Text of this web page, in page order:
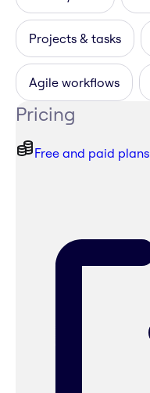
Projects & tasks
Agile workflows
Pricing
Free and paid plans